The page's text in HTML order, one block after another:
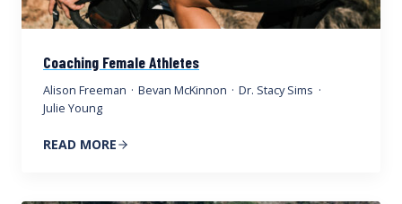
Coaching Female Athletes
Alison Freeman · Bevan McKinnon · Dr. Stacy Sims ·
Julie Young
READ MORE